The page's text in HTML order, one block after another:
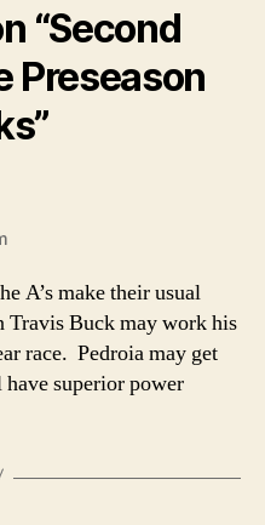
“Second
Preseason
A’s make their usual
Travis Buck may work his
race. Pedroia may get
superior power